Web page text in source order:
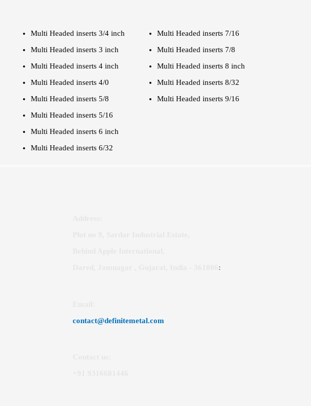
Multi Headed inserts 3/4 inch
Multi Headed inserts 3 inch
Multi Headed inserts 4 inch
Multi Headed inserts 4/0
Multi Headed inserts 5/8
Multi Headed inserts 5/16
Multi Headed inserts 6 inch
Multi Headed inserts 6/32
Multi Headed inserts 7/16
Multi Headed inserts 7/8
Multi Headed inserts 8 inch
Multi Headed inserts 8/32
Multi Headed inserts 9/16
:
contact@definitemetal.com